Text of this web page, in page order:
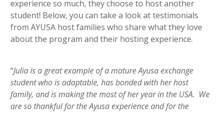
experience so much, they choose to host another
student! Below, you can take a look at testimonials
from AYUSA host families who share what they love
about the program and their hosting experience.
“Julia is a great example of a mature Ayusa exchange
student who is adaptable, has bonded with her host
family, and is making the most of her year in the USA. We
are so thankful for the Ayusa experience and for the